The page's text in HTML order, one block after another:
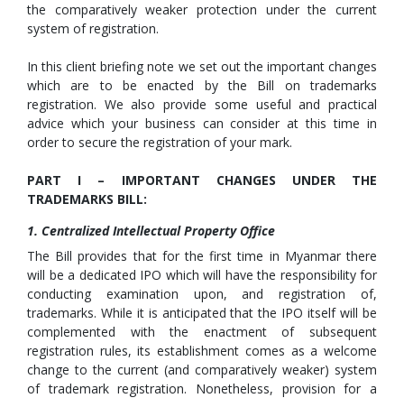
the comparatively weaker protection under the current
system of registration.
In this client briefing note we set out the important changes
which are to be enacted by the Bill on trademarks
registration. We also provide some useful and practical
advice which your business can consider at this time in
order to secure the registration of your mark.
PART I – IMPORTANT CHANGES UNDER THE
TRADEMARKS BILL:
1. Centralized Intellectual Property Office
The Bill provides that for the first time in Myanmar there
will be a dedicated IPO which will have the responsibility for
conducting examination upon, and registration of,
trademarks. While it is anticipated that the IPO itself will be
complemented with the enactment of subsequent
registration rules, its establishment comes as a welcome
change to the current (and comparatively weaker) system
of trademark registration. Nonetheless, provision for a